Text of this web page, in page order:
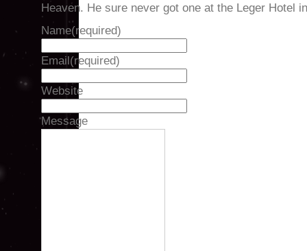
Heaven. He sure never got one at the Leger Hotel
Name(required)
Email(required)
Website
Message